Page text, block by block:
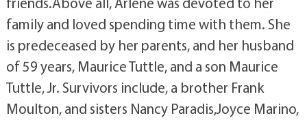
family and loved spending time with them. She
is predeceased by her parents, and her husband
of 59 years, Maurice Tuttle, and a son Maurice
Tuttle, Jr. Survivors include, a brother Frank
Moulton, and sisters Nancy Paradis,Joyce Marino,